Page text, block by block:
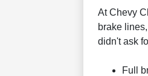
At Chevy
brake
didn't ask
Full